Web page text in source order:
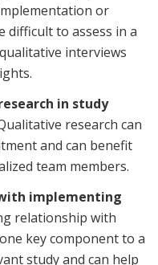
or
difficult to assess in a
interviews
in study
research can
and can benefit
team members.
implementing
relationship with
key component to a
study and can help